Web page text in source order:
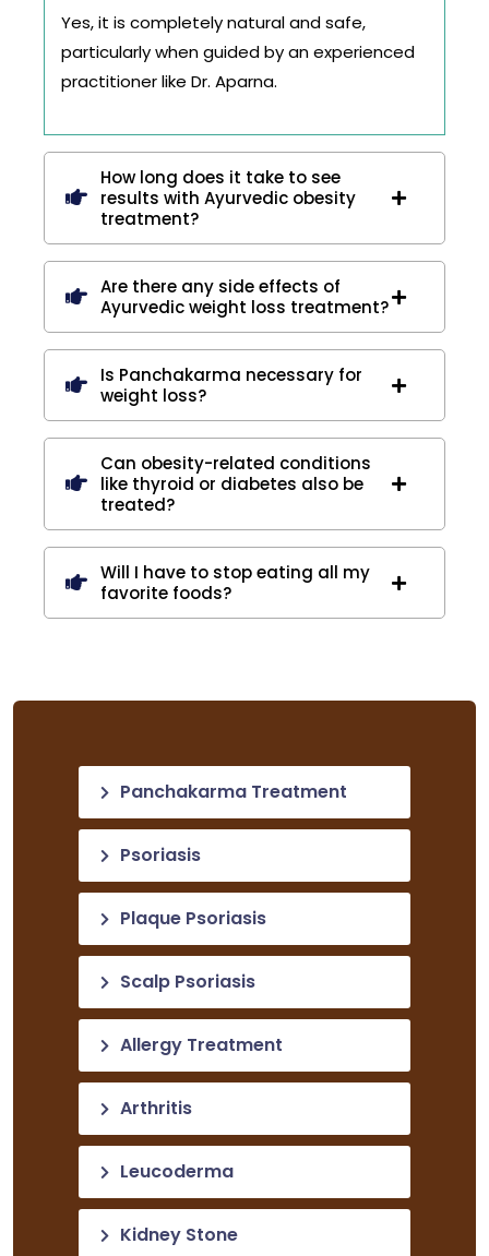
Yes, it is completely natural and safe,
particularly when guided by an experienced
practitioner like Dr. Aparna.
How long does it take to see
results with Ayurvedic obesity
treatment?
Are there any side effects of
Ayurvedic weight loss treatment?
Is Panchakarma necessary for
weight loss?
Can obesity-related conditions
like thyroid or diabetes also be
treated?
Will I have to stop eating all my
favorite foods?
Panchakarma Treatment
Psoriasis
Plaque Psoriasis
Scalp Psoriasis
Allergy Treatment
Arthritis
Leucoderma
Kidney Stone